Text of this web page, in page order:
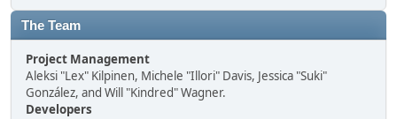
The Team
Project Management
Aleksi "Lex" Kilpinen, Michele "Illori" Davis, Jessica "Suki"
González, and Will "Kindred" Wagner.
Developers